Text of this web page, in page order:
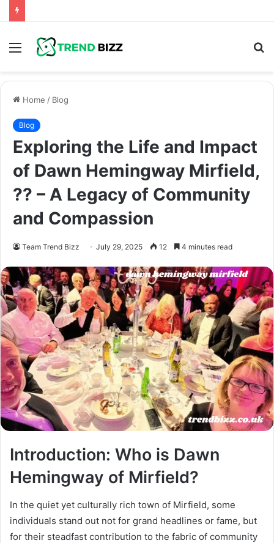
Menu
Home / Blog
Blog
Exploring the Life and Impact
of Dawn Hemingway Mirfield,
?? – A Legacy of Community
and Compassion
Team Trend Bizz July 29, 2025 12 4 minutes read
Introduction: Who is Dawn
Hemingway of Mirfield?
In the quiet yet culturally rich town of Mirfield, some
individuals stand out not for grand headlines or fame, but
for their steadfast contribution to the fabric of community